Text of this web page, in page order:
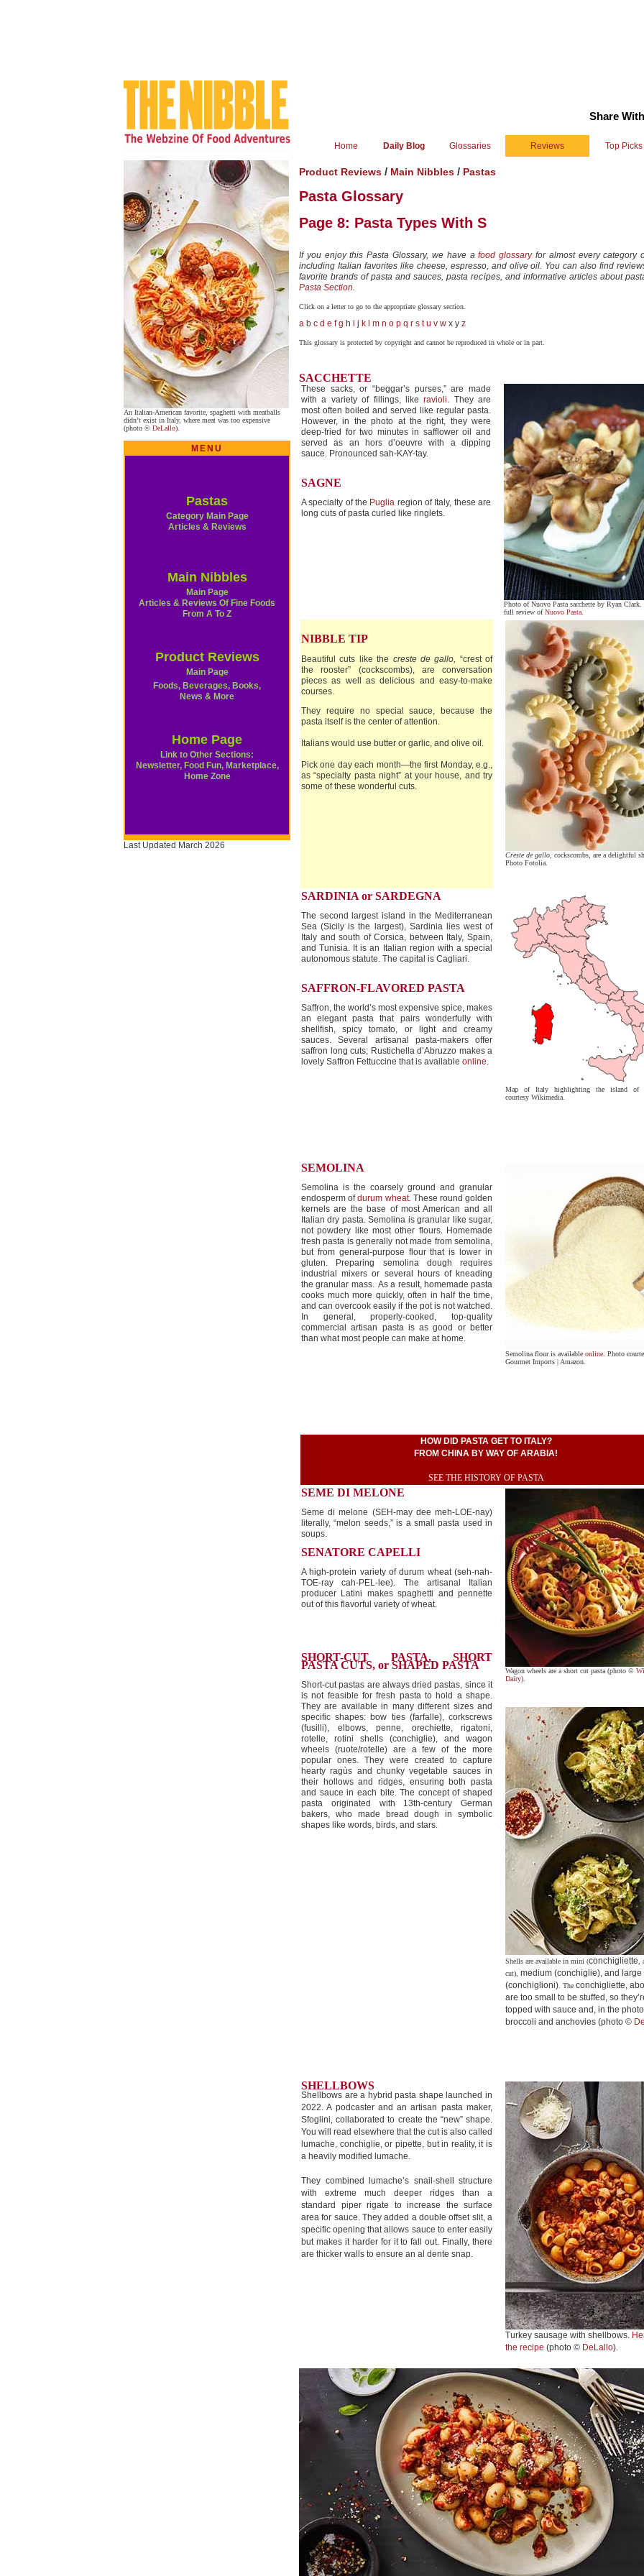
Share
Home Daily Blog Glossaries Reviews Top Picks
An Italian-American favorite, spaghetti with meatballs
didn’t exist in Italy, where meat was too expensive
(photo © DeLallo).
MENU
Pastas
Category Main Page
Articles & Reviews
Main Nibbles
Main Page
Articles & Reviews Of Fine Foods
From A To Z
Product Reviews
Main Page
Foods, Beverages, Books,
News & More
Home Page
Link to Other Sections:
Newsletter, Food Fun, Marketplace,
Home Zone
Last Updated March 2026
Product Reviews / Main Nibbles / Pastas
Pasta Glossary
Page 8: Pasta Types With S
If you enjoy this Pasta Glossary, we have afood glossaryfor almost every category
including Italian favorites like cheese, espresso, and olive oil. You can also find
favorite brands of pasta and sauces, pasta recipes, and informative articles about
Pasta Section.
Click on a letter to go to the appropriate glossary section.
a b c d e f g h i j k m n o p q r s t u v w x y z
This glossary is protected by copyright and cannot be reproduced in whole or in part.
SACCHETTE
These sacks, or “beggar’s purses,” are made
with a variety of fillings, likeravioli. They are
most often boiled and served like regular pasta.
However, in the photo at the right, they were
deep-fried for two minutes in safflower oil and
served as an hors d’oeuvre with a dipping
sauce. Pronounced sah-KAY-tay.
SAGNE
A specialty of the Puglia region of Italy, these are
long cuts of pasta curled like ringlets.
Photo of Nuovo Pasta sacchette by Ryan Clark.
full review ofNuovo Pasta
NIBBLE TIP
Beautiful cuts like the creste de gallo, “crest of
the rooster” (cockscombs), are conversation
pieces as well as delicious and easy-to-make
courses.
They require no special sauce, because the
pasta itself is the center of attention.
Italians would use butter or garlic, and olive oil.
Pick one day each month—the first Monday, e.g.,
as “specialty pasta night” at your house, and try
some of these wonderful cuts.
Creste de gallo, cockscombs, are a delightful
Photo Fotolia.
SARDINIA or SARDEGNA
The second largest island in the Mediterranean
Sea (Sicily is the largest), Sardinia lies west of
Italy and south of Corsica, between Italy, Spain,
and Tunisia. It is an Italian region with a special
autonomous statute. The capital is Cagliari.
SAFFRON-FLAVORED PASTA
Saffron, the world’s most expensive spice, makes
an elegant pasta that pairs wonderfully with
shellfish, spicy tomato, or light and creamy
sauces. Several artisanal pasta-makers offer
saffron long cuts; Rustichella d’Abruzzo makes a
lovely Saffron Fettuccine that is available online.
Map of Italy highlighting the island of
courtesy Wikimedia.
SEMOLINA
Semolina is the coarsely ground and granular
endosperm ofdurum wheat. These round golden
kernels are the base of most American and all
Italian dry pasta. Semolina is granular like sugar,
not powdery like most other flours. Homemade
fresh pasta is generally not made from semolina,
but from general-purpose flour that is lower in
gluten. Preparing semolina dough requires
industrial mixers or several hours of kneading
the granular mass. As a result, homemade pasta
cooks much more quickly, often in half the time,
and can overcook easily if the pot is not watched.
In general, properly-cooked, top-quality
commercial artisan pasta is as good or better
than what most people can make at home.
Semolina flour is available online . Photo
Gourmet Imports | Amazon.
HOW DID PASTA GET TO ITALY?
FROM CHINA BY WAY OF ARABIA!
SEE THE HISTORY OF PASTA
SEME DI MELONE
Seme di melone (SEH-may dee meh-LOE-nay)
literally, “melon seeds,” is a small pasta used in
soups.
SENATORE CAPELLI
A high-protein variety of durum wheat (seh-nah-
TOE-ray cah-PEL-lee). The artisanal Italian
producer Latini makes spaghetti and pennette
out of this flavorful variety of wheat.
SHORT-CUT PASTA, SHORT
PASTA CUTS, or SHAPED PASTA
Short-cut pastas are always dried pastas, since it
is not feasible for fresh pasta to hold a shape.
They are available in many different sizes and
specific shapes: bow ties (farfalle), corkscrews
(fusilli), elbows, penne, orechiette, rigatoni,
rotelle, rotini shells (conchiglie), and wagon
wheels (ruote/rotelle) are a few of the more
popular ones. They were created to capture
hearty ragùs and chunky vegetable sauces in
their hollows and ridges, ensuring both pasta
and sauce in each bite. The concept of shaped
pasta originated with 13th-century German
bakers, who made bread dough in symbolic
shapes like words, birds, and stars.
Wagon wheels are a short cut pasta (photo ©
Dairy).
Shells are available in mini (conchigliette
cut), medium (conchiglie), and large
(conchiglioni) . The conchigliette,
are too small to be stuffed, so
topped with sauce and, in the
broccoli and anchovies (photo ©
SHELLBOWS
Shellbows are a hybrid pasta shape launched in
2022. A podcaster and an artisan pasta maker,
Sfoglini, collaborated to create the “new” shape.
You will read elsewhere that the cut is also called
lumache, conchiglie, or pipette, but in reality, it is
a heavily modified lumache.
They combined lumache’s snail-shell structure
with extreme much deeper ridges than a
standard piper rigate to increase the surface
area for sauce. They added a double offset slit, a
specific opening that allows sauce to enter easily
but makes it harder for it to fall out. Finally, there
are thicker walls to ensure an al dente snap.
Turkey sausage with shellbows.
the recipe (photo © DeLallo).